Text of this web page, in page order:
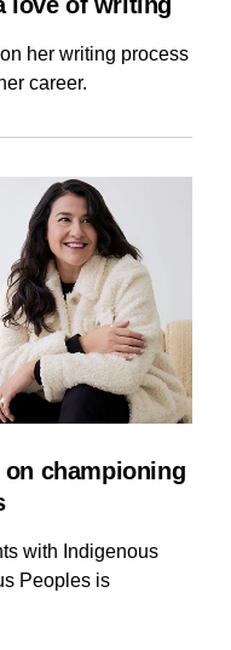
her writing process
career.
on championing
with Indigenous
Peoples is